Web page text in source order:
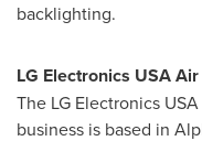
backlighting.
LG Electronics USA
The LG Electronics USA
business is based in